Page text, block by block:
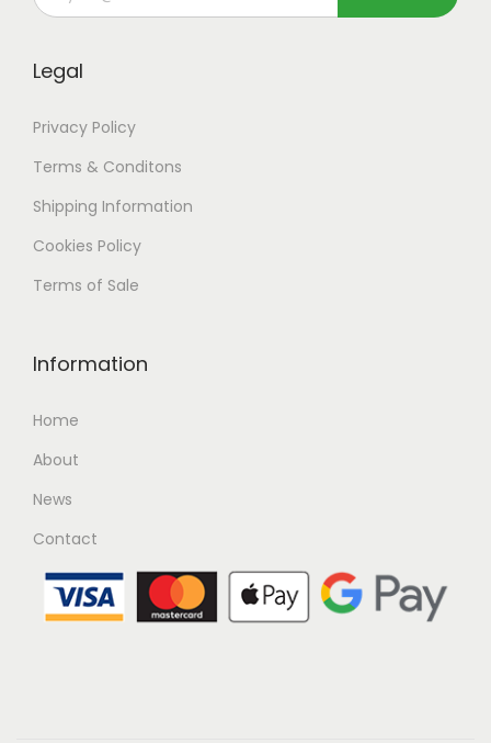
Legal
Privacy Policy
Terms & Conditons
Shipping Information
Cookies Policy
Terms of Sale
Information
Home
About
News
Contact